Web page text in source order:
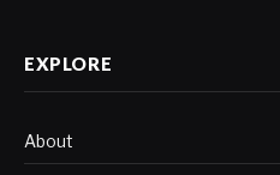
EXPLORE
About